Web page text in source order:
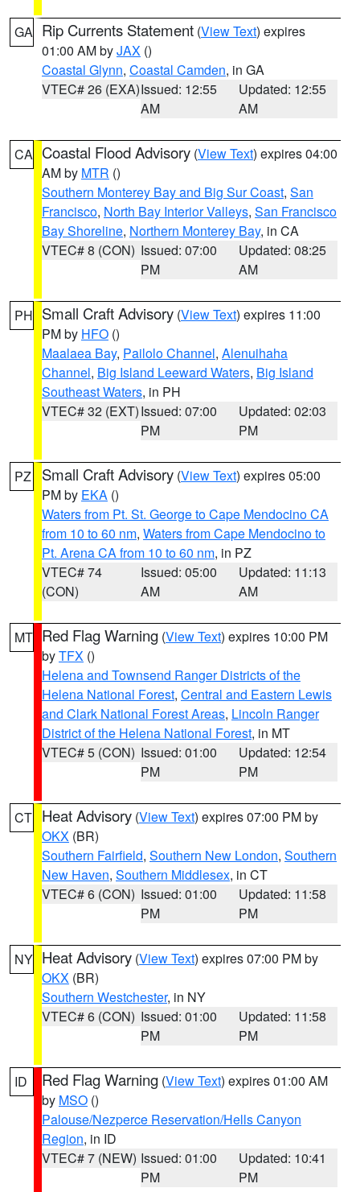
GA Rip Currents Statement (View Text) expires
01:00 AM byJAX ()
Coastal Glynn, Coastal Camden, in GA
VTEC# 26 (EXA)Issued: 12:55
AM
Updated: 12:55
AM
CA Coastal Flood Advisory (View Text) expires 04:00
AM by MTR ()
Southern Monterey Bay and Big Sur Coast, San
Francisco, North Bay Interior Valleys, San Francisco
Bay Shoreline, Northern Monterey Bay, in CA
VTEC# 8 (CON) Issued: 07:00
PM
Updated: 08:25
AM
PH Small Craft Advisory (View Text) expires 11:00
PM by HFO ()
Maalaea Bay, Pailolo Channel, Alenuihaha
Channel, Big Island Leeward Waters, Big Island
Southeast Waters, in PH
VTEC# 32 (EXT)Issued: 07:00
PM
Updated: 02:03
PM
PZ Small Craft Advisory (View Text) expires 05:00
PM by EKA ()
Waters from Pt. St. George to Cape Mendocino CA
from 10 to 60 nm, Waters from Cape Mendocino to
Pt. Arena CA from 10 to 60 nm, in PZ
VTEC# 74
(CON)
Issued: 05:00
AM
Updated: 11:13
AM
MT Red Flag Warning (View Text) expires 10:00 PM
byTFX ()
Helena and Townsend Ranger Districts of the
Helena National Forest, Central and Eastern Lewis
and Clark National Forest Areas, Lincoln Ranger
District of the Helena National Forest, in MT
VTEC# 5 (CON) Issued: 01:00
PM
Updated: 12:54
PM
CT Heat Advisory (View Text) expires 07:00 PM by
OKX (BR)
Southern Fairfield, Southern New London, Southern
New Haven, Southern Middlesex, in CT
VTEC# 6 (CON) Issued: 01:00
PM
Updated: 11:58
PM
NY Heat Advisory (View Text) expires 07:00 PM by
OKX (BR)
Southern Westchester, in NY
VTEC# 6 (CON) Issued: 01:00
PM
Updated: 11:58
PM
ID Red Flag Warning (View Text) expires 01:00 AM
by MSO ()
Palouse/Nezperce Reservation/Hells Canyon
Region, in ID
VTEC# 7 (NEW) Issued: 01:00
PM
Updated: 10:41
PM